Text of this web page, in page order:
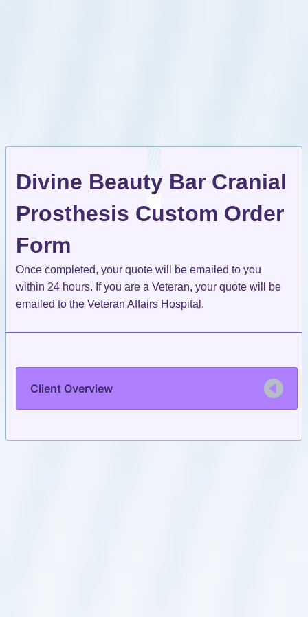
Divine Beauty Bar Cranial
Prosthesis Custom Order
Form
Once completed, your quote will be emailed to you
within 24 hours. If you are a Veteran, your quote will be
emailed to the Veteran Affairs Hospital.
Client Overview